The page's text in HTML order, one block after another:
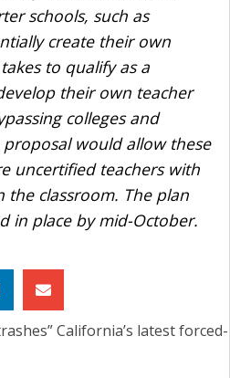
schools, such as
create their own
to qualify as a
their own teacher
colleges and
would allow these
uncertified teachers with
the classroom. The plan
in place by mid-October.
California’s latest forced-